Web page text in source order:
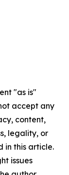
"as is"
accept any
content,
legality, or
in this article.
issues